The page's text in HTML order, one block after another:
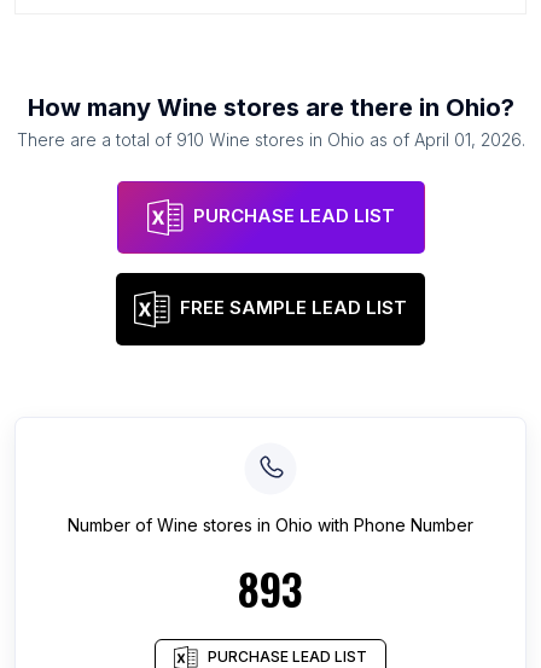
How many Wine stores are there in Ohio?
There are a total of 910 Wine stores in Ohio as of April 01, 2026.
PURCHASE LEAD LIST
FREE SAMPLE LEAD LIST
Number of Wine stores in Ohio with Phone Number
893
PURCHASE LEAD LIST